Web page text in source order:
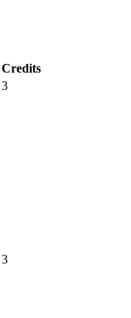
Credits
3
3